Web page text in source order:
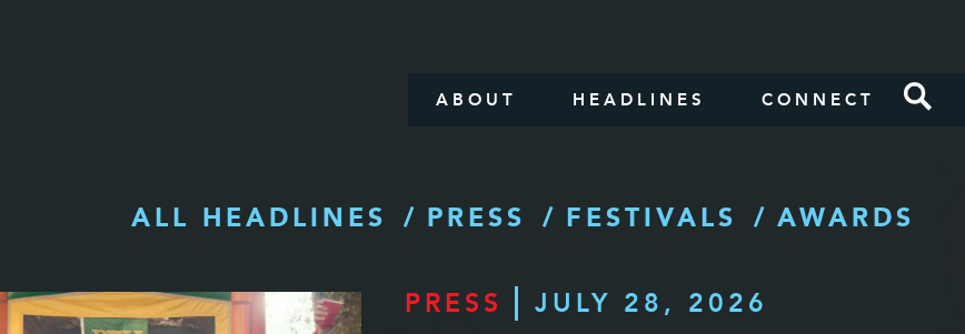
ABOUT HEADLINES CONNECT
ALL HEADLINES PRESS FESTIVALS AWARDS
PRESS JULY 28, 2026